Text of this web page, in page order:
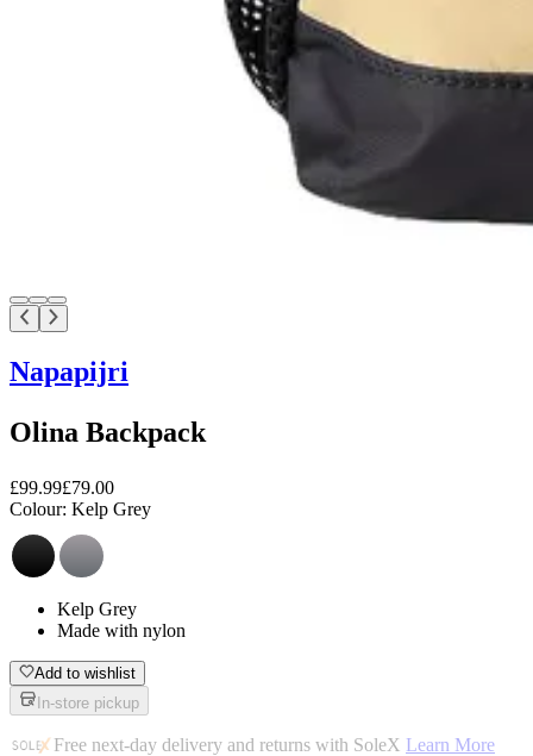
Napapijri
Olina Backpack
£99.99£79.00
Colour: Kelp Grey
Kelp Grey
Made with nylon
Add to wishlist
In-store pickup
Free next-day delivery and returns with SoleX Learn More